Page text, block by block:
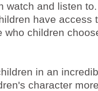
watch and listen
have access
children
in an
character